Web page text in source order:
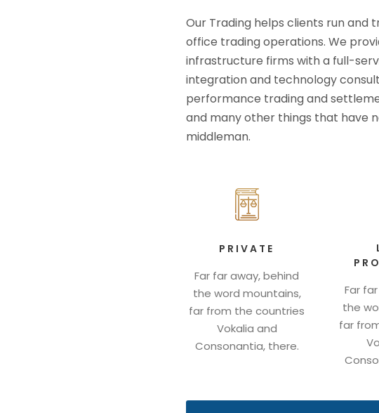
Our Trading helps clients run
office trading operations. We
infrastructure firms with a full-
integration and technology
performance trading and
and many other things that have
middleman.
PRIVATE
Far far away, behind
the word mountains,
far from the countries
Vokalia and
Consonantia, there.
Far
the
far